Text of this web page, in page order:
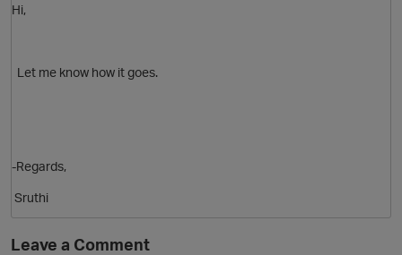
Hi,
Let me know how it goes.
-Regards,
Sruthi
Leave a Comment